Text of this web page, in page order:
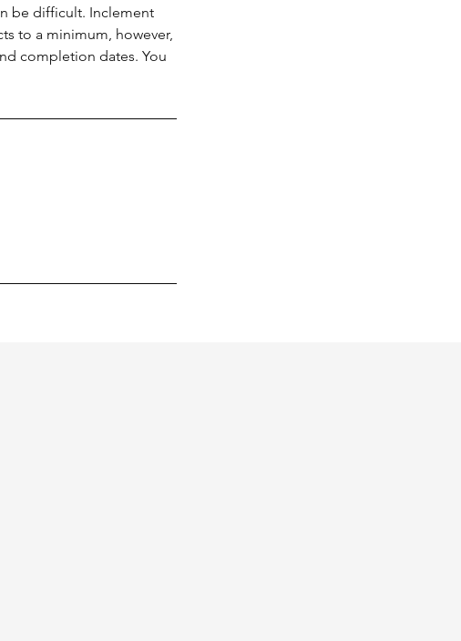
be difficult. Inclement
to a minimum, however,
completion dates. You